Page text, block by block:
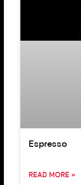
Espresso
READ MORE »